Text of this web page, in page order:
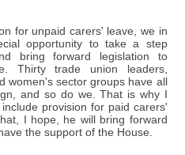
for unpaid carers' leave, we in
opportunity to take a step
bring forward legislation to
Thirty trade union leaders,
women's sector groups have all
and so do we. That is why I
provision for paid carers'
I hope, he will bring forward
the support of the House.